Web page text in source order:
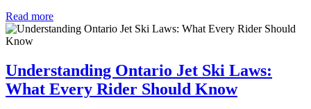
Read more
Understanding Ontario Jet Ski Laws:
What Every Rider Should Know